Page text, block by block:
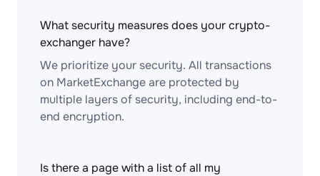
What security measures does your crypto-
exchanger have?
We prioritize your security. All transactions
on MarketExchange are protected by
multiple layers of security, including end-to-
end encryption.
Is there a page with a list of all my